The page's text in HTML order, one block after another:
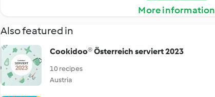
More information
Also featured in
Cookidoo® Österreich serviert 2023
10 recipes
Austria